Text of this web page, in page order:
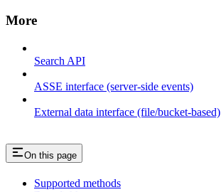
More
Search API
ASSE interface (server-side events)
External data interface (file/bucket-based)
On this page
Supported methods